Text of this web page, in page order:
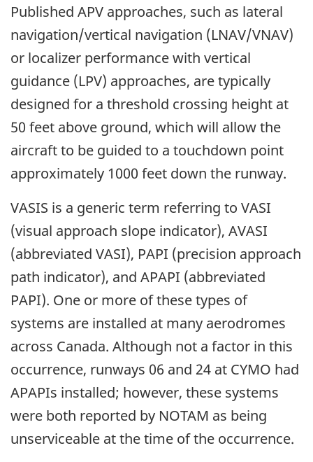
Published APV approaches, such as lateral
navigation/vertical navigation (LNAV/VNAV)
or localizer performance with vertical
guidance (LPV) approaches, are typically
designed for a threshold crossing height at
50 feet above ground, which will allow the
aircraft to be guided to a touchdown point
approximately 1000 feet down the runway.
VASIS is a generic term referring to VASI
(visual approach slope indicator), AVASI
(abbreviated VASI), PAPI (precision approach
path indicator), and APAPI (abbreviated
PAPI). One or more of these types of
systems are installed at many aerodromes
across Canada. Although not a factor in this
occurrence, runways 06 and 24 at CYMO had
APAPIs installed; however, these systems
were both reported by NOTAM as being
unserviceable at the time of the occurrence.